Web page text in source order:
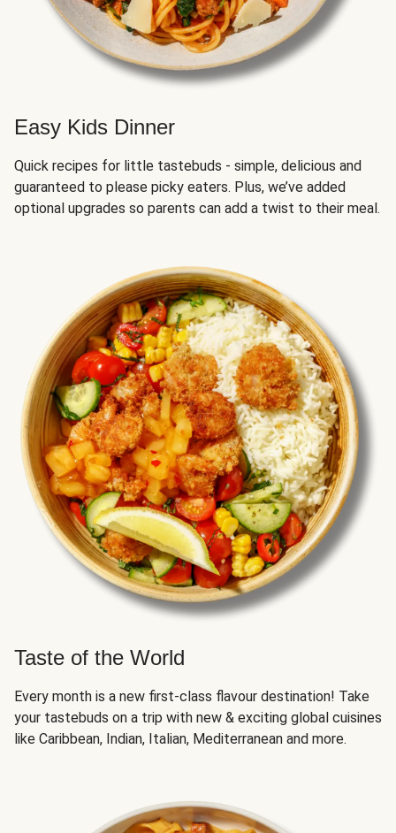
Easy Kids Dinner
Quick recipes for little tastebuds - simple, delicious and
guaranteed to please picky eaters. Plus, we’ve added
optional upgrades so parents can add a twist to their meal.
Taste of the World
Every month is a new first-class flavour destination! Take
your tastebuds on a trip with new & exciting global cuisines
like Caribbean, Indian, Italian, Mediterranean and more.